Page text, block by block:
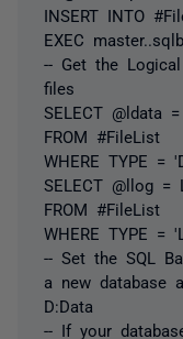
INSERT INTO
EXEC
-- Get the
files
SELECT @ldata
FROM #FileList
WHERE TYPE =
SELECT @llog =
FROM #FileList
WHERE TYPE =
-- Set the SQL
a new database
D:Data
-- If your